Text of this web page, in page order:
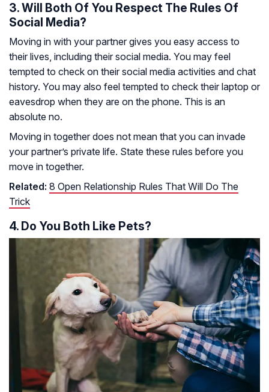
3. Will Both Of You Respect The Rules Of
Social Media?
Moving in with your partner gives you easy access to
their lives, including their social media. You may feel
tempted to check on their social media activities and chat
history. You may also feel tempted to check their laptop or
eavesdrop when they are on the phone. This is an
absolute no.
Moving in together does not mean that you can invade
your partner’s private life. State these rules before you
move in together.
Related: 8 Open Relationship Rules That Will Do The
Trick
4. Do You Both Like Pets?